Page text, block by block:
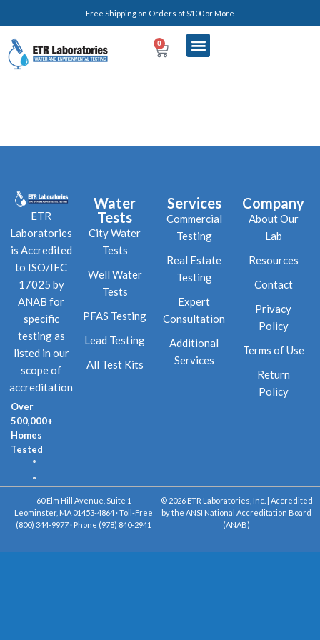
Free Shipping on Orders of $100 or More
0
ETR
Laboratories
is Accredited
to ISO/IEC
17025 by
ANAB for
specific
testing as
listed in our
scope of
accreditation
Over
500,000+
Homes
Tested
Water
Tests
City Water
Tests
Well Water
Tests
PFAS Testing
Lead Testing
All Test Kits
Services
Commercial
Testing
Real Estate
Testing
Expert
Consultation
Additional
Services
Company
About Our
Lab
Resources
Contact
Privacy
Policy
Terms of Use
Return
Policy
60 Elm Hill Avenue, Suite 1
Leominster, MA 01453-4864 · Toll-Free
(800) 344-9977 · Phone (978) 840-2941
© 2026 ETR Laboratories, Inc. | Accredited
by the ANSI National Accreditation Board
(ANAB)